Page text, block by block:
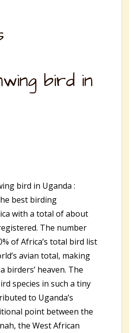
bird in
bird in Uganda :
best birding
with a total of about
The number
of Africa’s total bird list
avian total, making
birders’ heaven. The
species in such a tiny
to Uganda’s
point between the
the West African